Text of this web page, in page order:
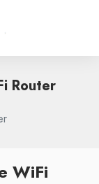
Router
WiFi